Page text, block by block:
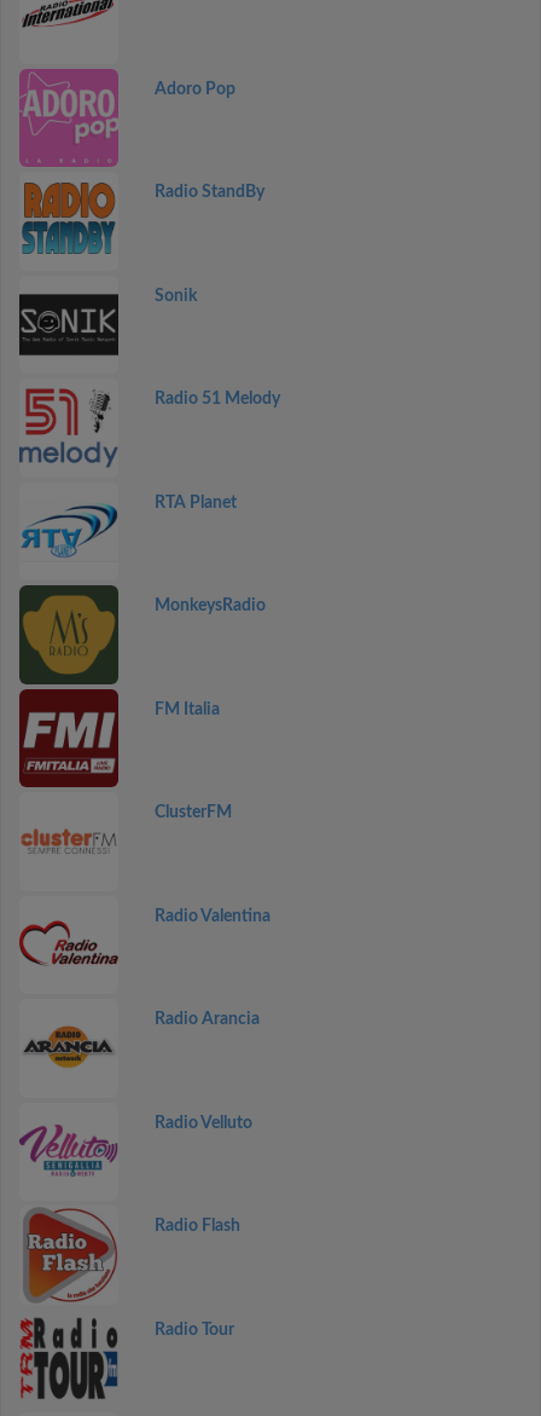
Adoro Pop
Radio StandBy
Sonik
Radio 51 Melody
RTA Planet
MonkeysRadio
FM Italia
ClusterFM
Radio Valentina
Radio Arancia
Radio Velluto
Radio Flash
Radio Tour